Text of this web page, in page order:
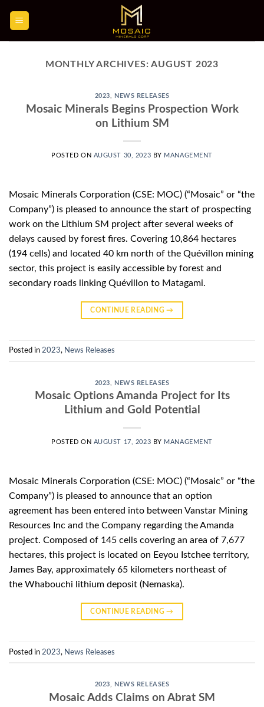
MONTHLY ARCHIVES:AUGUST 2023
2023 NEWS RELEASES
Mosaic Minerals Begins Prospection Work
on Lithium SM
POSTED ON AUGUST 30, 2023 BY MANAGEMENT
Mosaic Minerals Corporation (CSE: MOC) (“Mosaic” or “the
Company”) is pleased to announce the start of prospecting
work on the Lithium SM project after several weeks of
delays caused by forest fires. Covering 10,864 hectares
(194 cells) and located 40 km north of the Quévillon mining
sector, this project is easily accessible by forest and
secondary roads linking Quévillon to Matagami.
CONTINUE READING→
Posted in 2023, News Releases
2023 NEWS RELEASES
Mosaic Options Amanda Project for Its
Lithium and Gold Potential
POSTED ON AUGUST 17, 2023 BY MANAGEMENT
Mosaic Minerals Corporation (CSE: MOC) (“Mosaic” or “the
Company”) is pleased to announce that an option
agreement has been entered into between Vanstar Mining
Resources Inc and the Company regarding the Amanda
project. Composed of 145 cells covering an area of ​​7,677
hectares, this project is located on Eeyou Istchee territory,
James Bay, approximately 65 kilometers northeast of
the Whabouchi lithium deposit (Nemaska).
CONTINUE READING→
Posted in 2023, News Releases
2023, NEWS RELEASES
Mosaic Adds Claims on Abrat SM